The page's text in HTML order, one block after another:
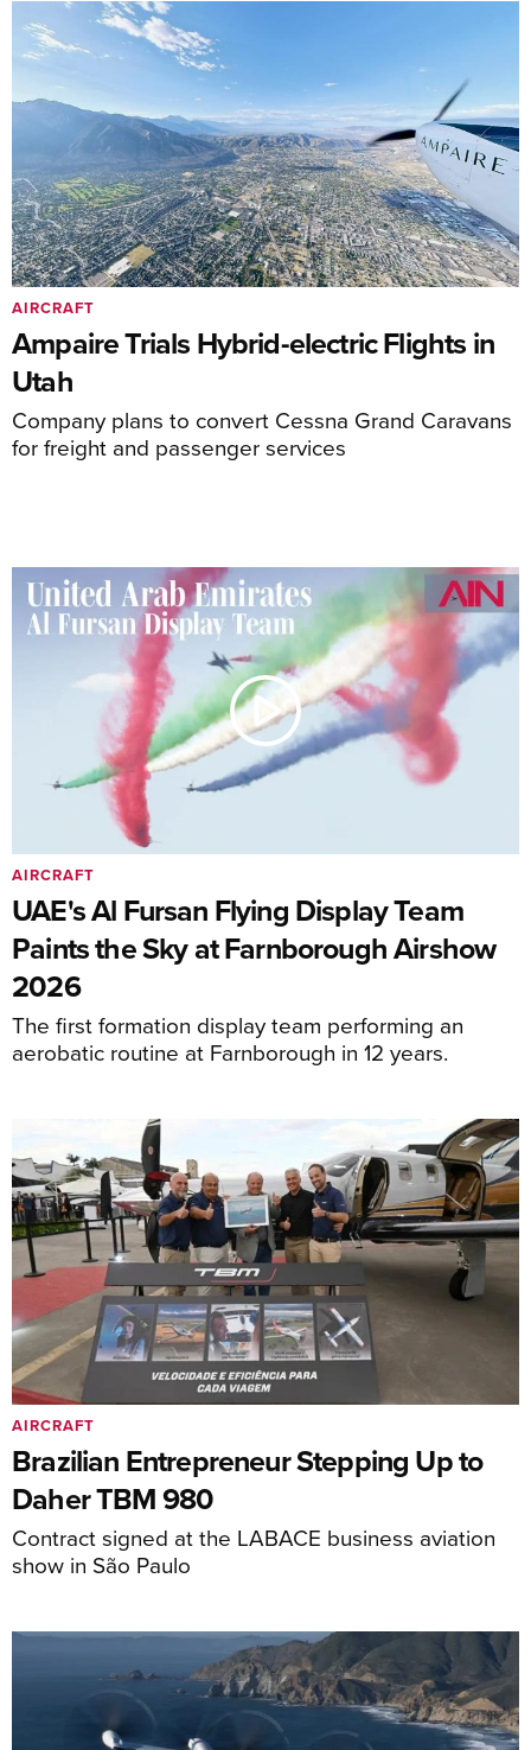
Ampaire Trials Hybrid-electric Flights in
Utah
Company plans to convert Cessna Grand Caravans
for freight and passenger services
AIRCRAFT
UAE's Al Fursan Flying Display Team
Paints the Sky at Farnborough Airshow
2026
The first formation display team performing an
aerobatic routine at Farnborough in 12 years.
AIRCRAFT
Brazilian Entrepreneur Stepping Up to
Daher TBM 980
Contract signed at the LABACE business aviation
show in São Paulo
AIRCRAFT